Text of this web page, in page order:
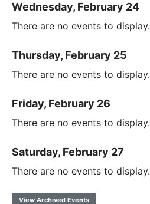
Wednesday, February 24
There are no events to display.
Thursday, February 25
There are no events to display.
Friday, February 26
There are no events to display.
Saturday, February 27
There are no events to display.
View Archived Events